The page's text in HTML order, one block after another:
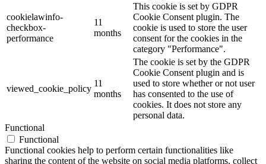
cookielawinfo-
checkbox-
performance
11
months
This cookie is set by GDPR
Cookie Consent plugin. The
cookie is used to store the user
consent for the cookies in the
category "Performance".
viewed_cookie_policy
11
months
The cookie is set by the GDPR
Cookie Consent plugin and is
used to store whether or not user
has consented to the use of
cookies. It does not store any
personal data.
Functional
Functional
Functional cookies help to perform certain functionalities like
sharing the content of the website on social media platforms, collect